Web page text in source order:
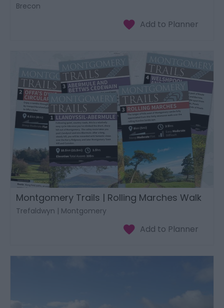
Brecon
Montgomery Trails | Rolling Marches Walk
Trefaldwyn | Montgomery